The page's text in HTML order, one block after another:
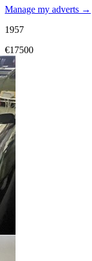
Manage my adverts →
1957
€17500